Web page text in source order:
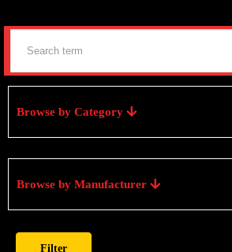
Browse by Category
Browse by Manufacturer